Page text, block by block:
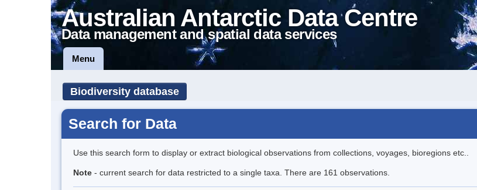
Australian Antarctic Data Centre
Data management and spatial data services
Menu
Biodiversity database
Search for Data
Use this search form to display or extract biological observations from collections, voyages, bioregions etc..
Note - current search for data restricted to a single taxa. There are 161 observations.